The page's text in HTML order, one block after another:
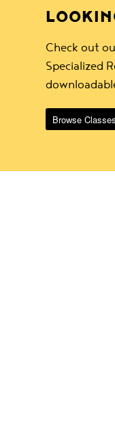
Check out
Specialized
Browse